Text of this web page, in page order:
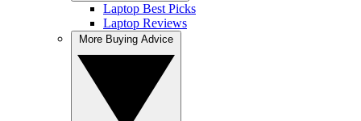
Laptop Best Picks
Laptop Reviews